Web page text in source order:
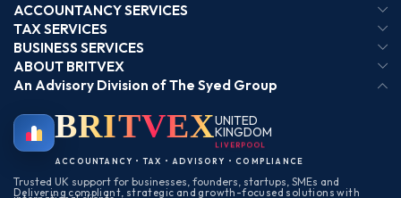
ACCOUNTANCY SERVICES
TAX SERVICES
BUSINESS SERVICES
ABOUT BRITVEX
An Advisory Division of The Syed Group
BRITVEXUNITED
KINGDOM
LIVERPOOL
ACCOUNTANCY • TAX • ADVISORY • COMPLIANCE
Trusted UK support for businesses, founders, startups, SMEs and
Delivering compliant, strategic and growth-focused solutions with